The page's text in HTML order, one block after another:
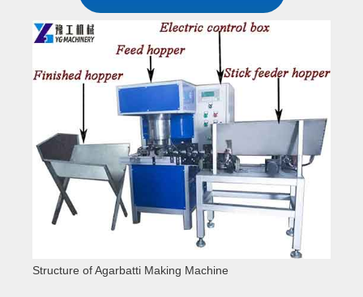
Structure of Agarbatti Making Machine